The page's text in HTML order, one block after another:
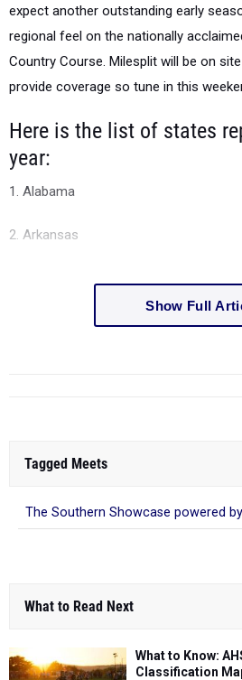
expect another outstanding early
regional feel on the nationally
Country Course. Milesplit will be on
provide coverage so tune in this
Here is the list of states
year:
1. Alabama
2. Arkansas
Show Full
Tagged Meets
The Southern Showcase powered
What to Read Next
What to Know:
Classification